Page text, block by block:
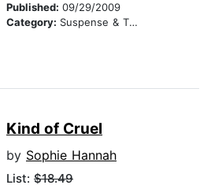
Published: 09/29/2009
Category: Suspense & Thriller
Kind of Cruel
by Sophie Hannah
List: $18.49